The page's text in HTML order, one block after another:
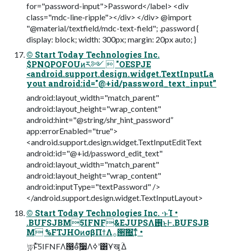
for="password-input">Password</label> <div
class="mdc-line-ripple"></div> </div> @import
"@material/textfield/mdc-text-field"; .password {
display: block; width: 300px; margin: 20px auto; }
© Start Today Technologies Inc.
$PNQPOFOUͷར༻  "OESPJE
<android.support.design.widget.TextInputLa
yout android:id="@+id/password_text_input”
android:layout_width="match_parent"
android:layout_height="wrap_content"
android:hint="@string/shr_hint_password”
app:errorEnabled="true">
<android.support.design.widget.TextInputEditText
android:id="@+id/password_edit_text"
android:layout_width="match_parent"
android:layout_height="wrap_content"
android:inputType="textPassword" />
</android.support.design.widget.TextInputLayout>
© Start Today Technologies Inc. ·ͱΊ •
.BUFSJBM5IFNF&EJUPSΛ࢖͏͜ͱͰ.BUFSJB
M %FTJHOͷσβΠϯΛ࡞੒͠΍͘͢ͳͬͨ •
ݱঢ়ͱͯ͠5IFNFΛ൓ө࣮ͨ͠૷Λߦ͏ʹ͸Ұख ͔͔ؒΔ